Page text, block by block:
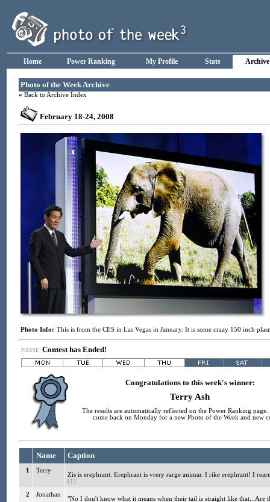
Home Power Ranking My Profile Stats Archive
Photo of the Week Archive
« Back to Archive Index
February 18-24, 2008
Photo Info: This is from the CES in Las Vegas in January. It is some crazy 150 inch
PHASE: Contest has Ended!
Congratulations to this week's winner:
Terry Ash
The results are automatically reflected on the Power Ranking page.
come back on Monday for a new Photo of the Week and new
Name Caption
1 Terry
Zis is erephrant. Erephrant is vrery rarge animar. I rike erephrant! I
(1)
2
Jonathan
"No I don't know what it means when their tail is straight like that...Are